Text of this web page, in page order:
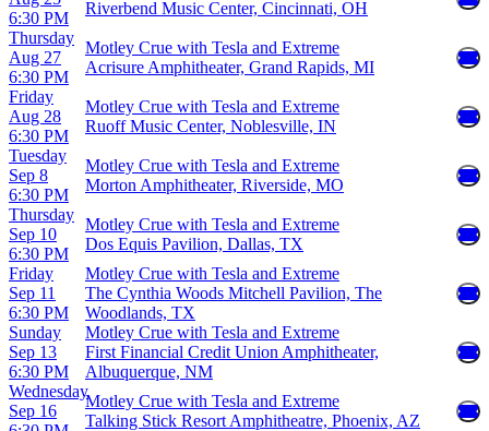
6:30 PM
Riverbend Music Center, Cincinnati, OH
Thursday
Aug 27
6:30 PM
Motley Crue with Tesla and Extreme
Acrisure Amphitheater, Grand Rapids, MI
Friday
Aug 28
6:30 PM
Motley Crue with Tesla and Extreme
Ruoff Music Center, Noblesville, IN
Tuesday
Sep 8
6:30 PM
Motley Crue with Tesla and Extreme
Morton Amphitheater, Riverside, MO
Thursday
Sep 10
6:30 PM
Motley Crue with Tesla and Extreme
Dos Equis Pavilion, Dallas, TX
Friday
Sep 11
6:30 PM
Motley Crue with Tesla and Extreme
The Cynthia Woods Mitchell Pavilion, The
Woodlands, TX
Sunday
Sep 13
6:30 PM
Motley Crue with Tesla and Extreme
First Financial Credit Union Amphitheater,
Albuquerque, NM
Wednesday
Sep 16
Motley Crue with Tesla and Extreme
Talking Stick Resort Amphitheatre, Phoenix, AZ